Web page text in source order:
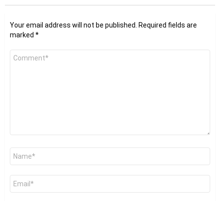
Your email address will not be published.
Required fields are
marked *
Comment
Name
Email